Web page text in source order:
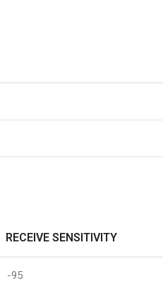
RECEIVE SENSITIVITY
-95